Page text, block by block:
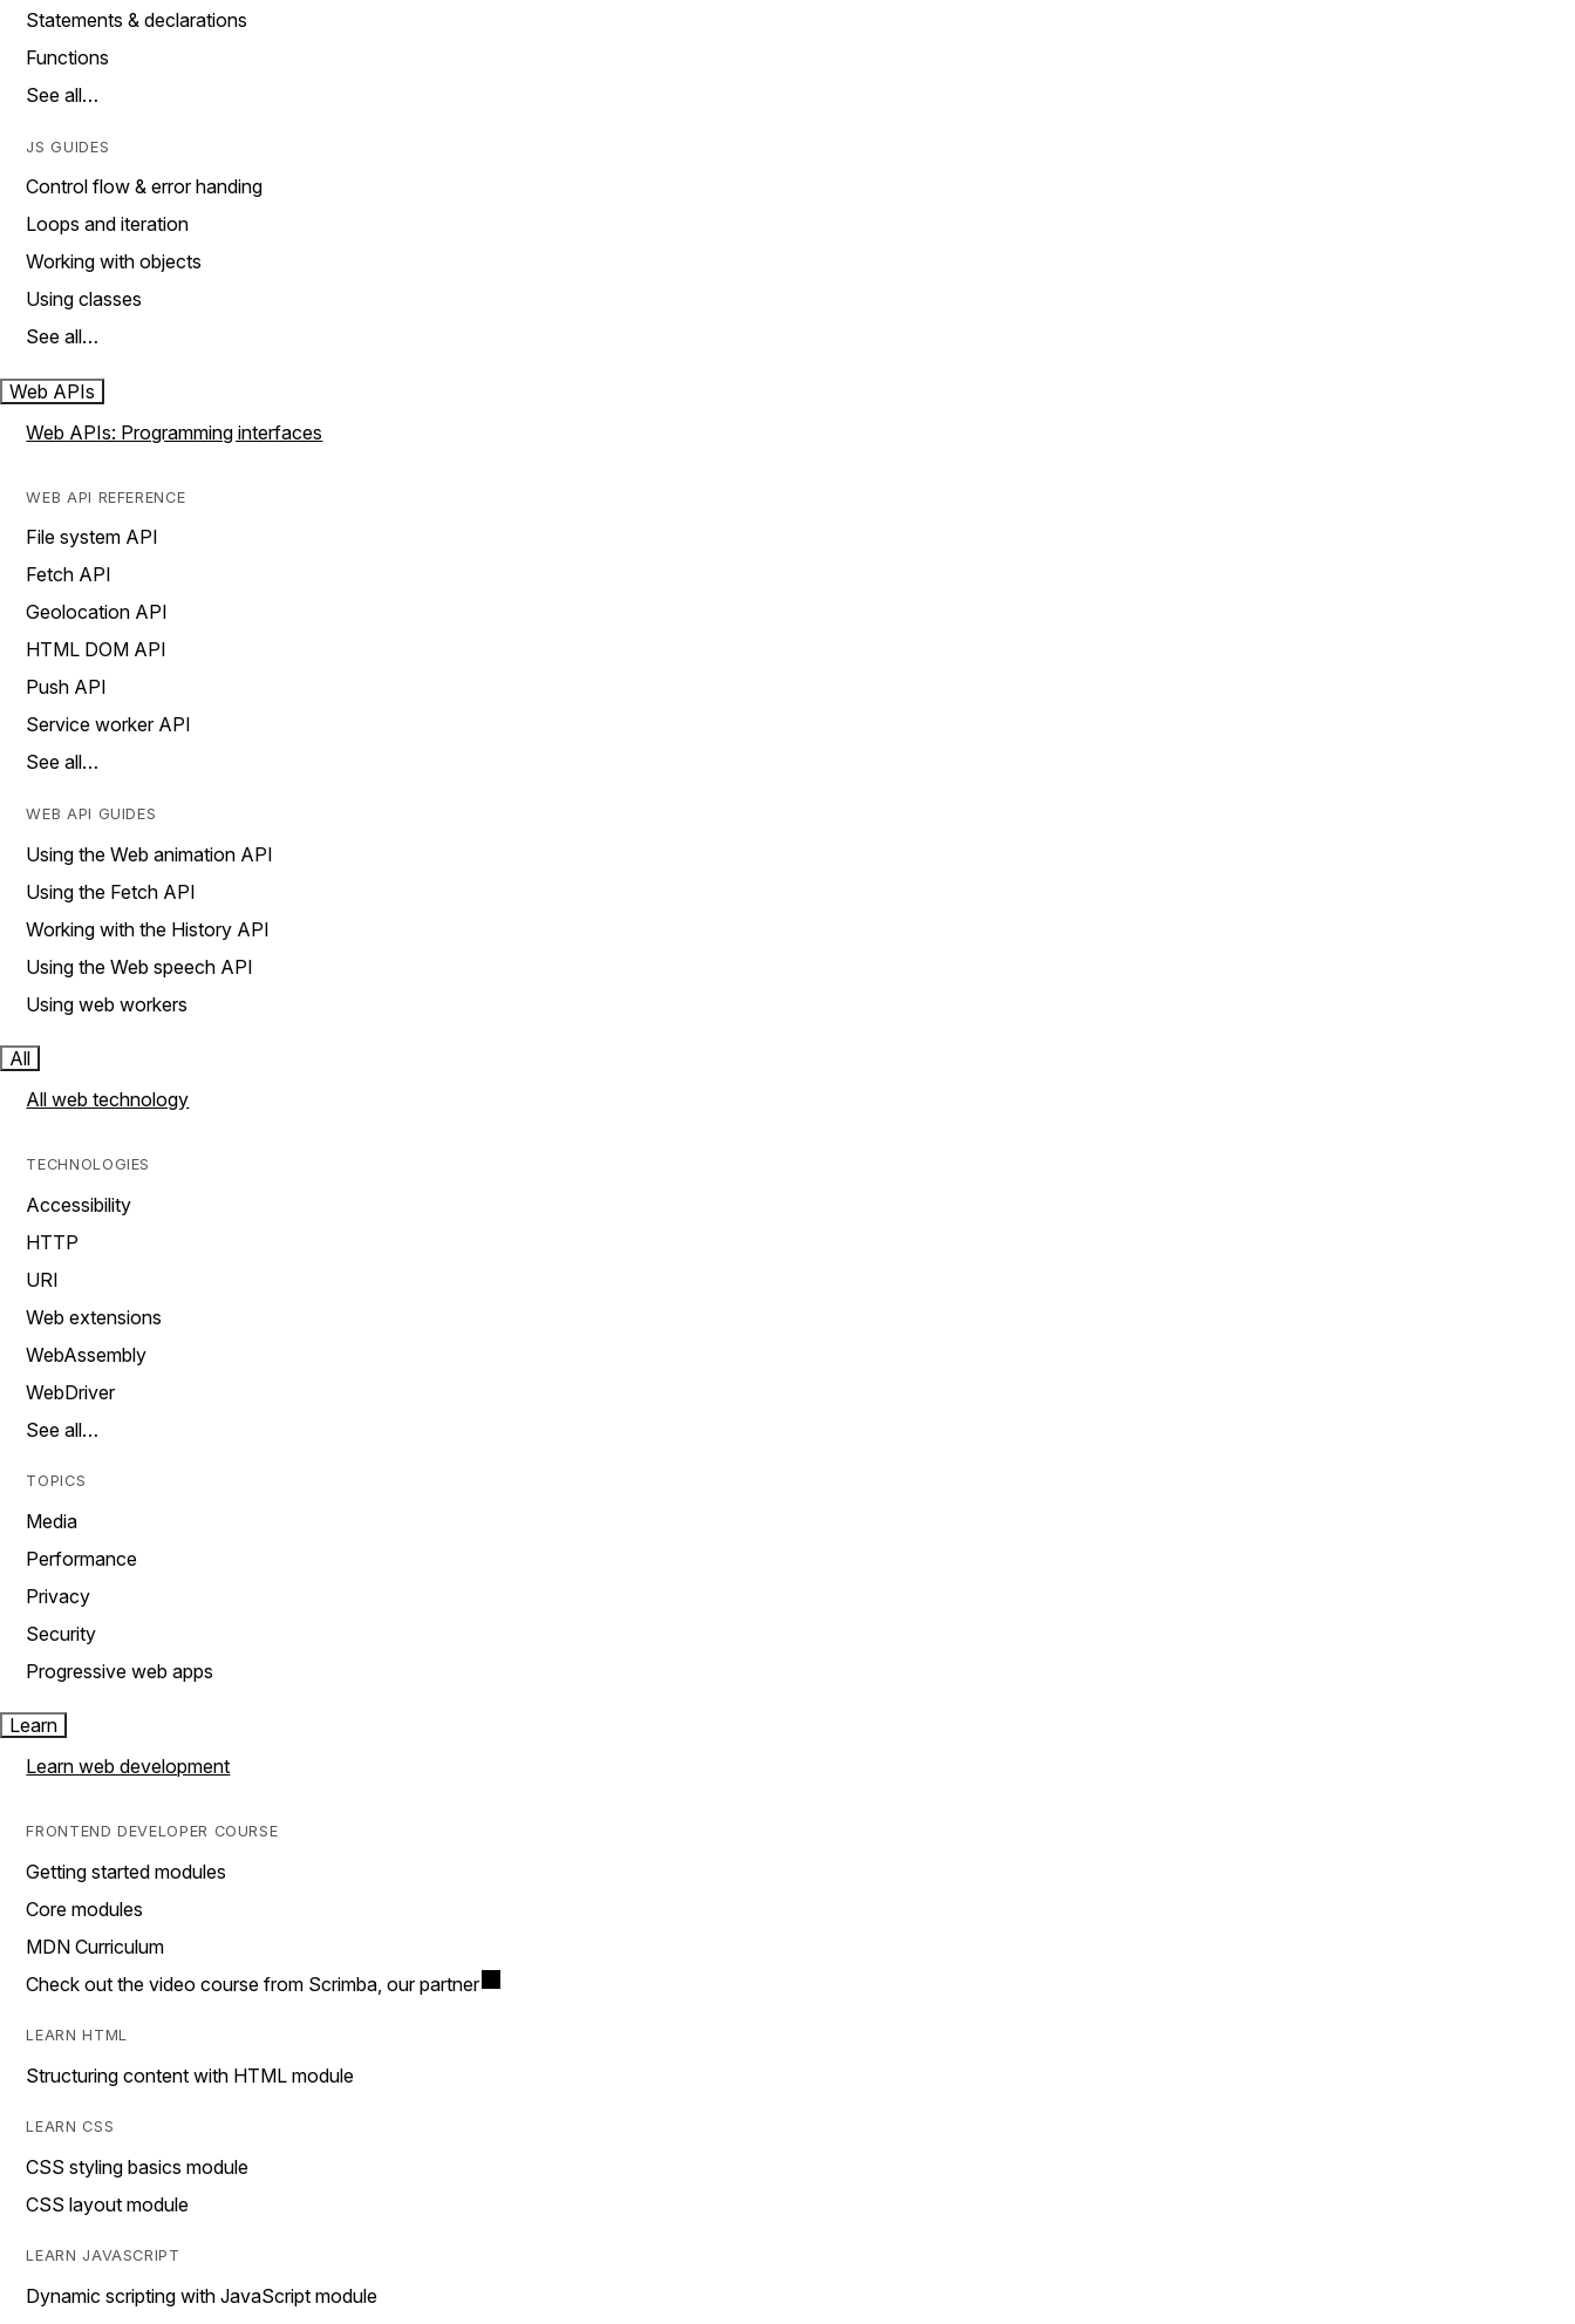
Statements & declarations
Functions
See all…
JS GUIDES
Control flow & error handing
Loops and iteration
Working with objects
Using classes
See all…
Web APIs
Web APIs: Programming interfaces
WEB API REFERENCE
File system API
Fetch API
Geolocation API
HTML DOM API
Push API
Service worker API
See all…
WEB API GUIDES
Using the Web animation API
Using the Fetch API
Working with the History API
Using the Web speech API
Using web workers
All
All web technology
TECHNOLOGIES
Accessibility
HTTP
URI
Web extensions
WebAssembly
WebDriver
See all…
TOPICS
Media
Performance
Privacy
Security
Progressive web apps
Learn
Learn web development
FRONTEND DEVELOPER COURSE
Getting started modules
Core modules
MDN Curriculum
Check out the video course from Scrimba, our partner
LEARN HTML
Structuring content with HTML module
LEARN CSS
CSS styling basics module
CSS layout module
LEARN JAVASCRIPT
Dynamic scripting with JavaScript module